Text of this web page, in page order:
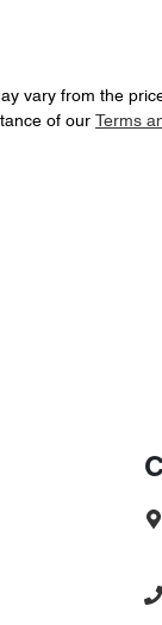
vary from the
of our
Terms